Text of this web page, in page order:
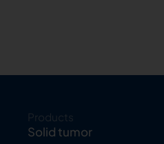
Products
Solid tumor